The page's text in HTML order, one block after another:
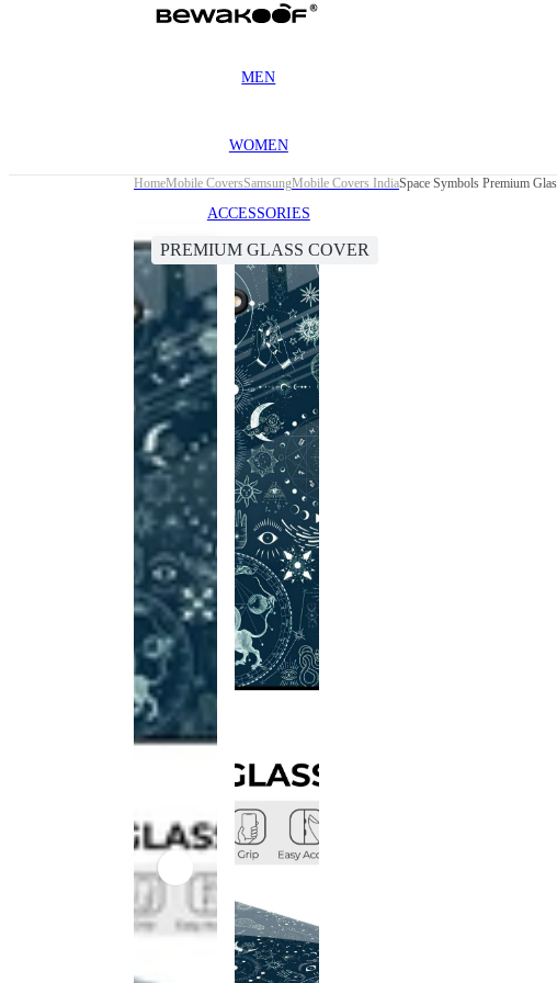
MEN
WOMEN
ACCESSORIES
HomeMobile CoversSamsungMobile Covers IndiaSpace Symbols Premium
PREMIUM GLASS COVER